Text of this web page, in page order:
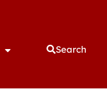
Open Student Life
Search